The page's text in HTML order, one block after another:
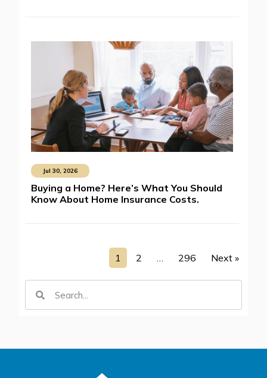
Jul 30, 2026
Buying a Home? Here’s What You Should
Know About Home Insurance Costs.
1 2 … 296 Next »